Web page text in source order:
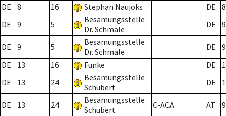
DE
8 16 Stephan Naujoks DE
8
DE
9 5
Besamungsstelle
Dr. Schmale
DE 9
DE 9 5
Besamungsstelle
Dr. Schmale
DE
9
DE
13 16 Funke DE
DE
13 24
Besamungsstelle
Schubert
DE
DE 13 24
Besamungsstelle
Schubert
C-ACA AT